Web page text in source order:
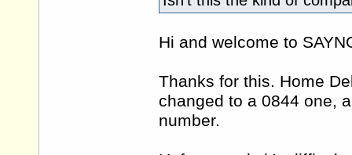
Hi and welcome to
Thanks for this. Home
changed to a 0844 one,
number.